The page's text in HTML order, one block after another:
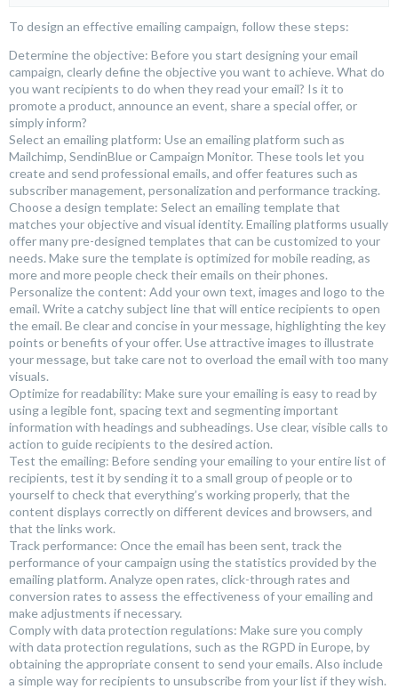
To design an effective emailing campaign, follow these steps:
Determine the objective: Before you start designing your email
campaign, clearly define the objective you want to achieve. What do
you want recipients to do when they read your email? Is it to
promote a product, announce an event, share a special offer, or
simply inform?
Select an emailing platform: Use an emailing platform such as
Mailchimp, SendinBlue or Campaign Monitor. These tools let you
create and send professional emails, and offer features such as
subscriber management, personalization and performance tracking.
Choose a design template: Select an emailing template that
matches your objective and visual identity. Emailing platforms usually
offer many pre-designed templates that can be customized to your
needs. Make sure the template is optimized for mobile reading, as
more and more people check their emails on their phones.
Personalize the content: Add your own text, images and logo to the
email. Write a catchy subject line that will entice recipients to open
the email. Be clear and concise in your message, highlighting the key
points or benefits of your offer. Use attractive images to illustrate
your message, but take care not to overload the email with too many
visuals.
Optimize for readability: Make sure your emailing is easy to read by
using a legible font, spacing text and segmenting important
information with headings and subheadings. Use clear, visible calls to
action to guide recipients to the desired action.
Test the emailing: Before sending your emailing to your entire list of
recipients, test it by sending it to a small group of people or to
yourself to check that everything’s working properly, that the
content displays correctly on different devices and browsers, and
that the links work.
Track performance: Once the email has been sent, track the
performance of your campaign using the statistics provided by the
emailing platform. Analyze open rates, click-through rates and
conversion rates to assess the effectiveness of your emailing and
make adjustments if necessary.
Comply with data protection regulations: Make sure you comply
with data protection regulations, such as the RGPD in Europe, by
obtaining the appropriate consent to send your emails. Also include
a simple way for recipients to unsubscribe from your list if they wish.